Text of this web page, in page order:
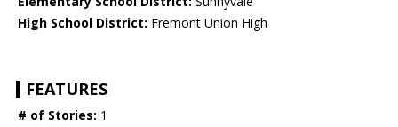
High School District: Fremont Union High
FEATURES
# of Stories: 1